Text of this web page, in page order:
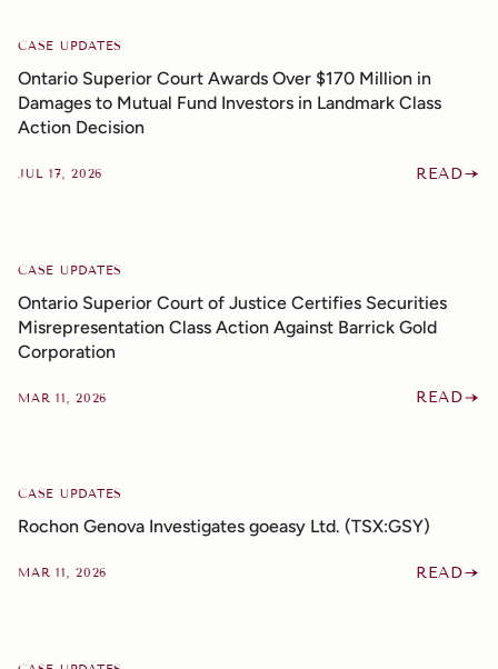
CASE UPDATES
Ontario Superior Court Awards Over $170 Million in
Damages to Mutual Fund Investors in Landmark Class
Action Decision
JUL 17, 2026 READ
CASE UPDATES
Ontario Superior Court of Justice Certifies Securities
Misrepresentation Class Action Against Barrick Gold
Corporation
MAR 11, 2026 READ
CASE UPDATES
Rochon Genova Investigates goeasy Ltd. (TSX:GSY)
MAR 11, 2026 READ